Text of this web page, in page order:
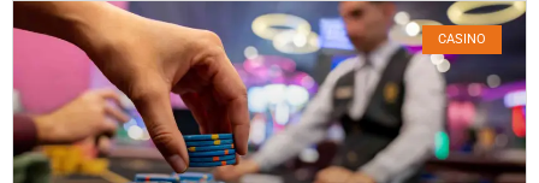
CASINO